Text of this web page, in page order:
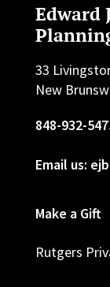
Edward
33
New
848-932-
Email us:
Make a Gift
Rutgers